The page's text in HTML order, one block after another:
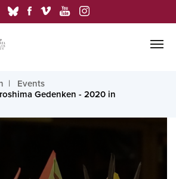
Events
Gedenken - 2020 in